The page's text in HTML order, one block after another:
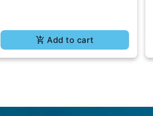
Add to cart